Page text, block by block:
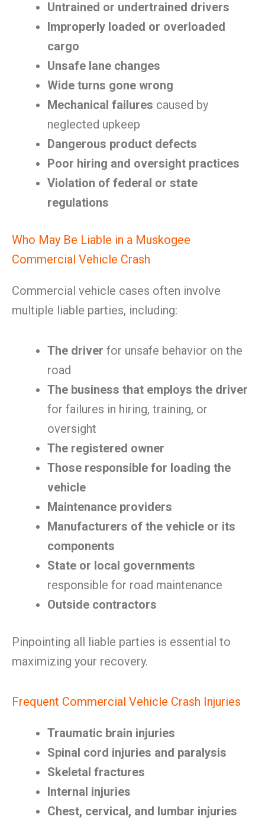
Untrained or undertrained drivers
Improperly loaded or overloaded
cargo
Unsafe lane changes
Wide turns gone wrong
Mechanical failures caused by
neglected upkeep
Dangerous product defects
Poor hiring and oversight practices
Violation of federal or state
regulations
Who May Be Liable in a Muskogee
Commercial Vehicle Crash
Commercial vehicle cases often involve
multiple liable parties, including:
The driver for unsafe behavior on the
road
The business that employs the driver
for failures in hiring, training, or
oversight
The registered owner
Those responsible for loading the
vehicle
Maintenance providers
Manufacturers of the vehicle or its
components
State or local governments
responsible for road maintenance
Outside contractors
Pinpointing all liable parties is essential to
maximizing your recovery.
Frequent Commercial Vehicle Crash Injuries
Traumatic brain injuries
Spinal cord injuries and paralysis
Skeletal fractures
Internal injuries
Chest, cervical, and lumbar injuries